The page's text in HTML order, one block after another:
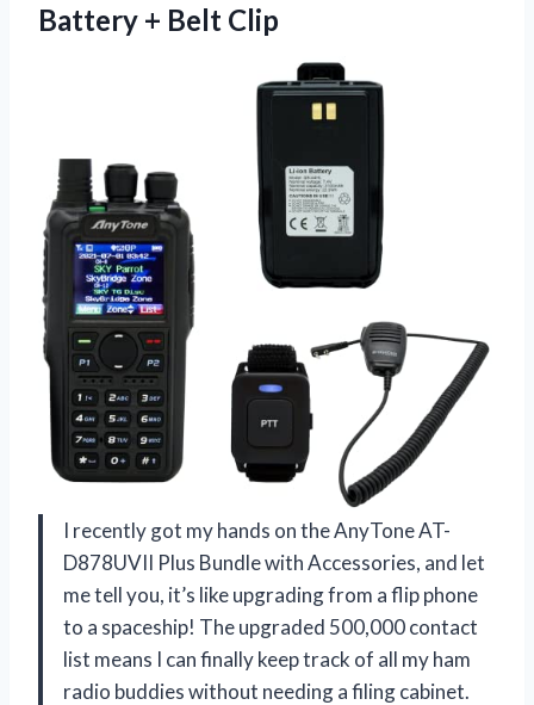
Battery + Belt Clip
I recently got my hands on the AnyTone AT-
D878UVII Plus Bundle with Accessories, and let
me tell you, it’s like upgrading from a flip phone
to a spaceship! The upgraded 500,000 contact
list means I can finally keep track of all my ham
radio buddies without needing a filing cabinet.